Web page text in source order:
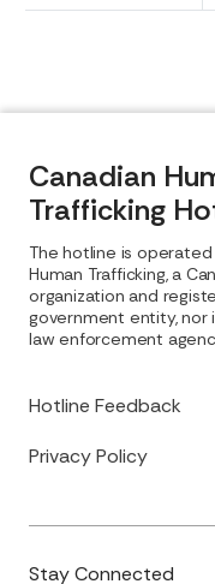
Canadian
Trafficking
Hotline Feedback
Privacy Policy
The hotline is
Human Trafficking, a
organization and
government entity, nor
law enforcement
Stay Connected